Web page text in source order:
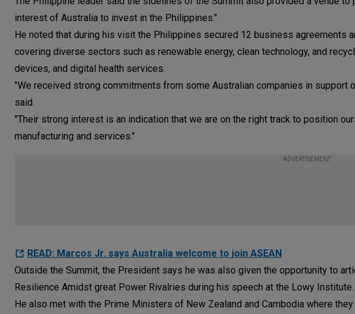
interest of Australia to invest in the Philippines."
He noted that during his visit the Philippines secured 12 business agreements
covering diverse sectors such as renewable energy, clean technology, and
devices, and digital health services.
"We received strong commitments from some Australian companies in support
said.
"Their strong interest is an indication that we are on the right track to position
manufacturing and services."
ADVERTISEMENT
READ: Marcos Jr. says Australia welcome to join ASEAN
Outside the Summit, the President says he was also given the opportunity to
Resilience Amidst great Power Rivalries during his speech at the Lowy Institute.
He also met with the Prime Ministers of New Zealand and Cambodia where